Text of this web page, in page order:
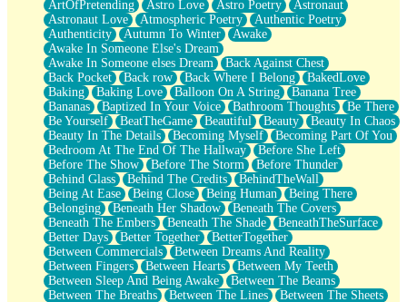
Hold Your Breath
Flood Of Hands
She Walks In Black Smoke
A Match That Forgot How To Breathe
Addams Family Values
Before The Storm
You Didn’t Just Knock On The Door
Old Songs
Through The Storm
Emptiness
Won't Let Me Sleep
Glow
I Sat
Long Way Around
Inhaled Slowly
Nothing Wrong With Fast Food Buut
Full Of Posies (Haiku)
Rocket Love
Ocean Of Corks
Combination: Sausage And Pepperoni
ArtOfPretending
Astro Love Astro Poetry
Astronaut
Astronaut Love
Atmospheric Poetry
Authentic Poetry
Authenticity
Autumn To Winter
Awake
Awake In Someone Else's Dream
Awake In Someone elses Dream
Back Against Chest
Back Pocket
Back row Back Where I Belong
BakedLove
Baking
Baking Love Balloon On A String
Banana Tree
Bananas
Baptized In Your Voice Bathroom Thoughts
Be There
Be Yourself
BeatTheGame Beautiful Beauty
Beauty In Chaos
Beauty In The Details
Becoming Myself
Becoming Part Of You
Bedroom At The End Of The Hallway
Before She Left
Before The Show
Before The Storm
Before Thunder
Behind Glass
Behind The Credits
BehindTheWall
Being At Ease
Being Close Being Human
Being There
Belonging
Beneath Her Shadow
Beneath The Covers
Beneath The Embers
Beneath The Shade
BeneathTheSurface
Better Days
Better Together
BetterTogether
Between Commercials
Between Dreams And Reality
Between Fingers
Between Hearts
Between My Teeth
Between Sleep And Being Awake
Between The Beams
Between The Breaths
Between The Lines
Between The Sheets